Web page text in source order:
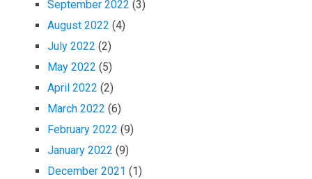
September 2022 (3)
August 2022 (4)
July 2022 (2)
May 2022 (5)
April 2022 (2)
March 2022 (6)
February 2022 (9)
January 2022 (9)
December 2021 (1)